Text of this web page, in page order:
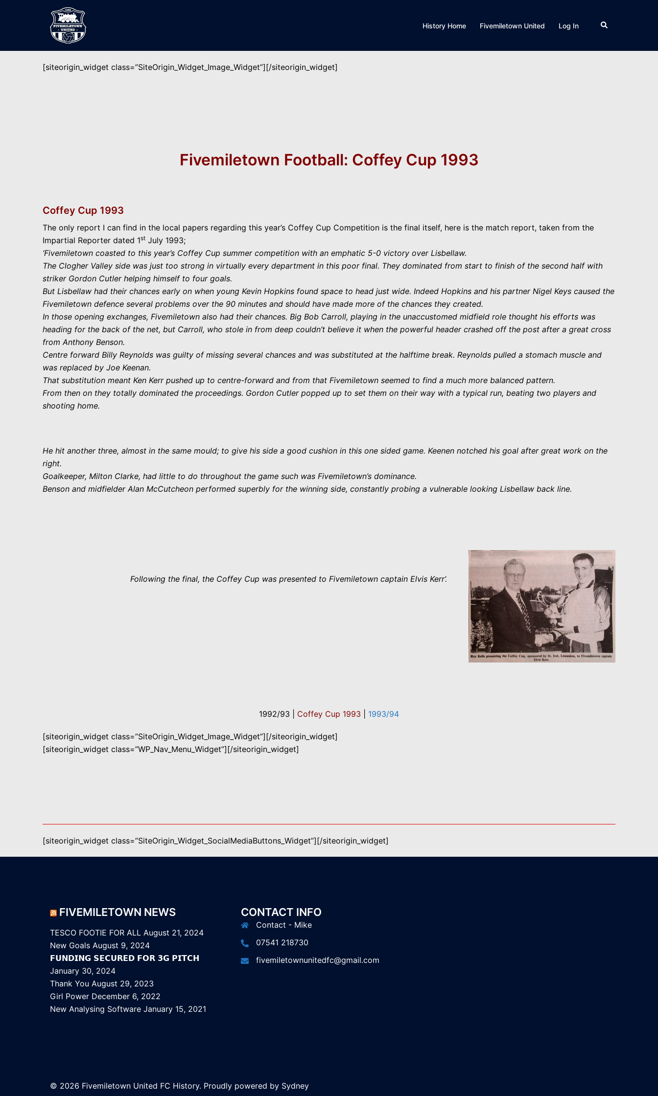
History Home Fivemiletown United Log In Search
[siteorigin_widget class=”SiteOrigin_Widget_Image_Widget”][/siteorigin_widget]
Fivemiletown Football: Coffey Cup 1993
Coffey Cup 1993
The only report I can find in the local papers regarding this year’s Coffey Cup Competition is the final itself, here is the match report, taken from the
Impartial Reporter dated 1st July 1993;
‘Fivemiletown coasted to this year’s Coffey Cup summer competition with an emphatic 5-0 victory over Lisbellaw.
The Clogher Valley side was just too strong in virtually every department in this poor final. They dominated from start to finish of the second half with
striker Gordon Cutler helping himself to four goals.
But Lisbellaw had their chances early on when young Kevin Hopkins found space to head just wide. Indeed Hopkins and his partner Nigel Keys caused the
Fivemiletown defence several problems over the 90 minutes and should have made more of the chances they created.
In those opening exchanges, Fivemiletown also had their chances. Big Bob Carroll, playing in the unaccustomed midfield role thought his efforts was
heading for the back of the net, but Carroll, who stole in from deep couldn’t believe it when the powerful header crashed off the post after a great cross
from Anthony Benson.
Centre forward Billy Reynolds was guilty of missing several chances and was substituted at the halftime break. Reynolds pulled a stomach muscle and
was replaced by Joe Keenan.
That substitution meant Ken Kerr pushed up to centre-forward and from that Fivemiletown seemed to find a much more balanced pattern.
From then on they totally dominated the proceedings. Gordon Cutler popped up to set them on their way with a typical run, beating two players and
shooting home.
He hit another three, almost in the same mould; to give his side a good cushion in this one sided game. Keenen notched his goal after great work on the
right.
Goalkeeper, Milton Clarke, had little to do throughout the game such was Fivemiletown’s dominance.
Benson and midfielder Alan McCutcheon performed superbly for the winning side, constantly probing a vulnerable looking Lisbellaw back line.
Following the final, the Coffey Cup was presented to Fivemiletown captain Elvis Kerr’.
1992/93 | Coffey Cup 1993 1993/94
[siteorigin_widget class=”SiteOrigin_Widget_Image_Widget”][/siteorigin_widget]
[siteorigin_widget class=”WP_Nav_Menu_Widget”][/siteorigin_widget]
[siteorigin_widget class=”SiteOrigin_Widget_SocialMediaButtons_Widget”][/siteorigin_widget]
FIVEMILETOWN NEWS
TESCO FOOTIE FOR ALL August 21, 2024
New Goals August 9, 2024
𝗙𝗨𝗡𝗗𝗜𝗡𝗚 𝗦𝗘𝗖𝗨𝗥𝗘𝗗 𝗙𝗢𝗥 𝟯𝗚 𝗣𝗜𝗧𝗖𝗛
January 30, 2024
Thank You August 29, 2023
Girl Power December 6, 2022
New Analysing Software January 15, 2021
CONTACT INFO
Contact - Mike
07541 218730
fivemiletownunitedfc@gmail.com
© 2026 Fivemiletown United FC History. Proudly powered by Sydney